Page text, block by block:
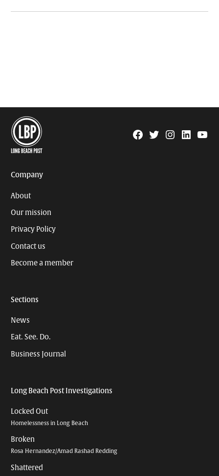
Facebook
TwitterInstagram
Linkedin
Company
About
Our mission
Privacy Policy
Contact us
Become a member
Sections
News
Eat. See. Do.
Business Journal
Long Beach Post Investigations
Locked Out
Homelessness in Long Beach
Broken
Rosa Hernandez/Amad Rashad Redding
Shattered